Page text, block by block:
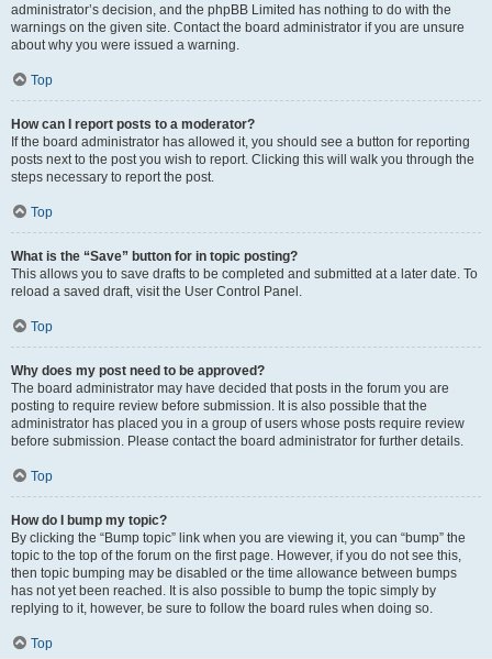
administrator’s decision, and the phpBB Limited has nothing to do with the
warnings on the given site. Contact the board administrator if you are unsure
about why you were issued a warning.
Top
How can I report posts to a moderator?
If the board administrator has allowed it, you should see a button for reporting
posts next to the post you wish to report. Clicking this will walk you through the
steps necessary to report the post.
Top
What is the “Save” button for in topic posting?
This allows you to save drafts to be completed and submitted at a later date. To
reload a saved draft, visit the User Control Panel.
Top
Why does my post need to be approved?
The board administrator may have decided that posts in the forum you are
posting to require review before submission. It is also possible that the
administrator has placed you in a group of users whose posts require review
before submission. Please contact the board administrator for further details.
Top
How do I bump my topic?
By clicking the “Bump topic” link when you are viewing it, you can “bump” the
topic to the top of the forum on the first page. However, if you do not see this,
then topic bumping may be disabled or the time allowance between bumps
has not yet been reached. It is also possible to bump the topic simply by
replying to it, however, be sure to follow the board rules when doing so.
Top